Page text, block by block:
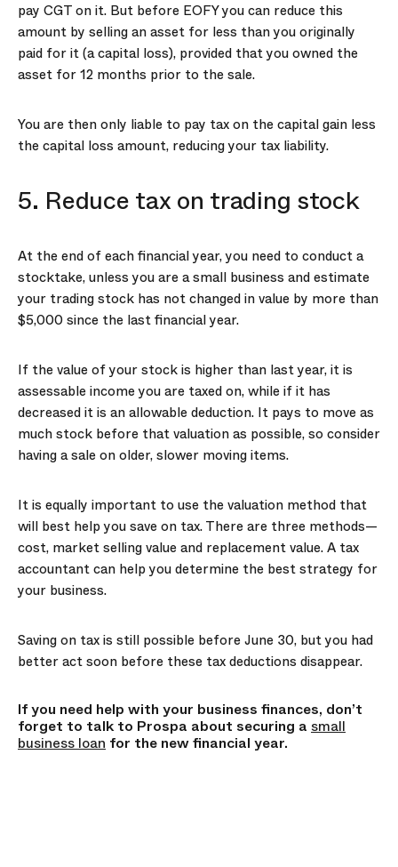
pay CGT on it. But before EOFY you can reduce this
amount by selling an asset for less than you originally
paid for it (a capital loss), provided that you owned the
asset for 12 months prior to the sale.
You are then only liable to pay tax on the capital gain less
the capital loss amount, reducing your tax liability.
5. Reduce tax on trading stock
At the end of each financial year, you need to conduct a
stocktake, unless you are a small business and estimate
your trading stock has not changed in value by more than
$5,000 since the last financial year.
If the value of your stock is higher than last year, it is
assessable income you are taxed on, while if it has
decreased it is an allowable deduction. It pays to move as
much stock before that valuation as possible, so consider
having a sale on older, slower moving items.
It is equally important to use the valuation method that
will best help you save on tax. There are three methods—
cost, market selling value and replacement value. A tax
accountant can help you determine the best strategy for
your business.
Saving on tax is still possible before June 30, but you had
better act soon before these tax deductions disappear.
If you need help with your business finances, don’t
forget to talk to Prospa about securing a small
business loan for the new financial year.